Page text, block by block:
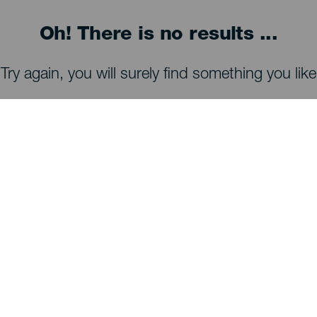
Oh! There is no results ...
Try again, you will surely find something you like